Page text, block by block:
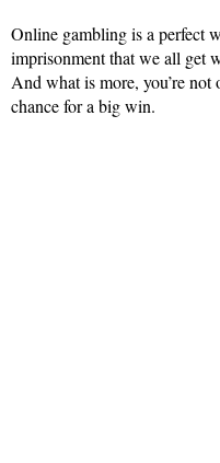
Online gambling is a perfect
imprisonment that we all get
And what is more, you’re
chance for a big win.